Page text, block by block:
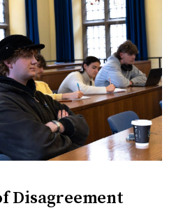
Disagreement